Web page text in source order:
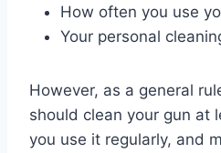
How often you use
Your personal
However, as a general
should clean your gun at
you use it regularly, and